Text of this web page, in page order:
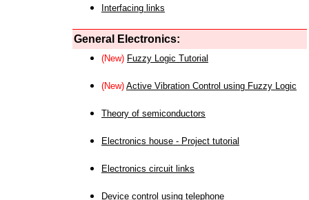
Interfacing links
General Electronics:
(New) Fuzzy Logic Tutorial
(New) Active Vibration Control using Fuzzy Logic
Theory of semiconductors
Electronics house - Project tutorial
Electronics circuit links
Device control using telephone